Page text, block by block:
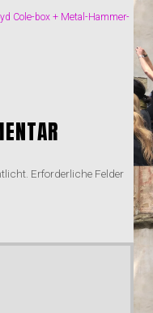
Cole-box + Metal-Hammer-
Erforderliche Felder